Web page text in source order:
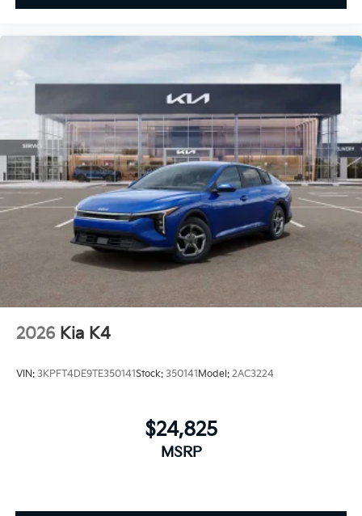
2026 Kia K4
VIN: 3KPFT4DE9TE350141Stock: 350141Model: 2AC3224
$24,825
MSRP